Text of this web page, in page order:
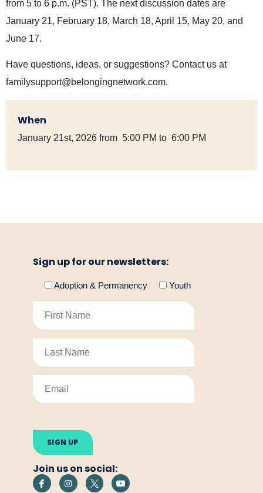
from 5 to 6 p.m. (PST). The next discussion dates are
January 21, February 18, March 18, April 15, May 20, and
June 17.
Have questions, ideas, or suggestions? Contact us at
familysupport@belongingnetwork.com.
When
January 21st, 2026 from 5:00 PM to 6:00 PM
Sign up for our newsletters:
Adoption & Permanency Youth
leave
this
field
empty.
Join us on social: